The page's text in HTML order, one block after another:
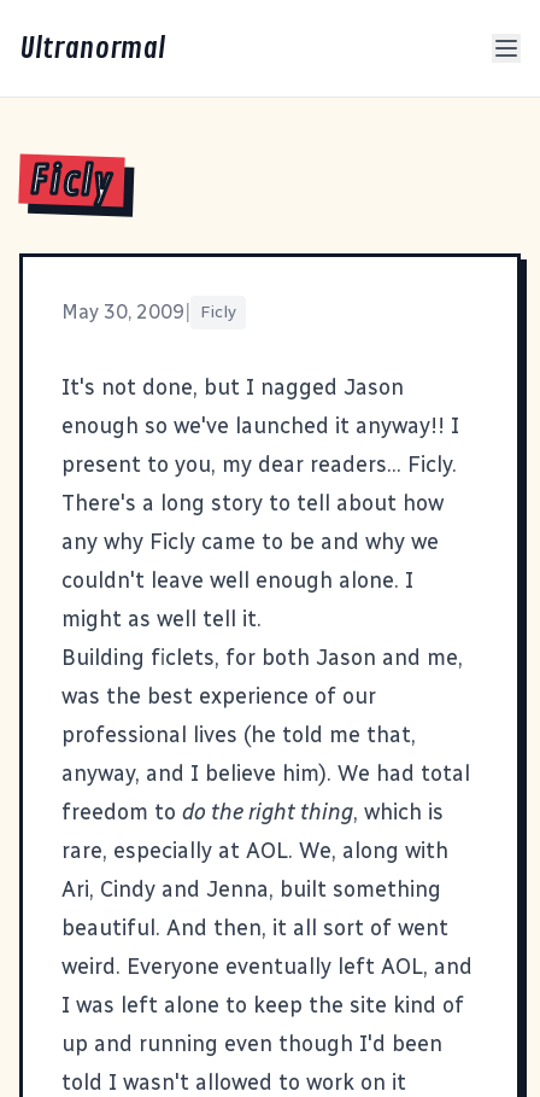
Ultranormal
Ficly
May 30, 2009 Ficly
It's not done, but I nagged Jason
enough so we've launched it anyway!! I
present to you, my dear readers... Ficly.
There's a long story to tell about how
any why Ficly came to be and why we
couldn't leave well enough alone. I
might as well tell it.
Building ficlets, for both Jason and me,
was the best experience of our
professional lives (he told me that,
anyway, and I believe him). We had total
freedom to do the right thing, which is
rare, especially at AOL. We, along with
Ari, Cindy and Jenna, built something
beautiful. And then, it all sort of went
weird. Everyone eventually left AOL, and
I was left alone to keep the site kind of
up and running even though I'd been
told I wasn't allowed to work on it